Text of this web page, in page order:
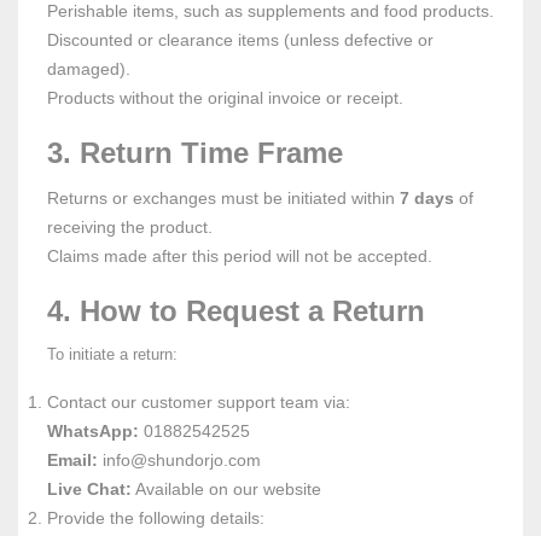
Perishable items, such as supplements and food products.
Discounted or clearance items (unless defective or
damaged).
Products without the original invoice or receipt.
3. Return Time Frame
Returns or exchanges must be initiated within 7 days of
receiving the product.
Claims made after this period will not be accepted.
4. How to Request a Return
To initiate a return:
Contact our customer support team via:
WhatsApp: 01882542525
Email: info@shundorjo .com
Live Chat: Available on our website
Provide the following details: